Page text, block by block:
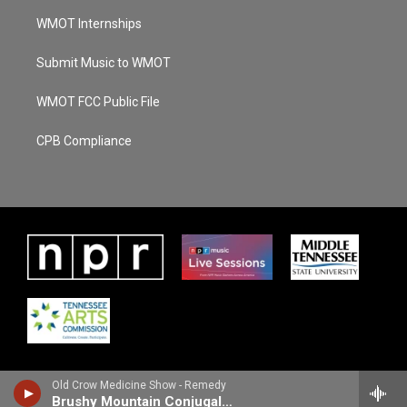
Old Crow Medicine Show - Remedy
Brushy Mountain Conjugal Trailer
WMOT Internships
Submit Music to WMOT
WMOT FCC Public File
CPB Compliance